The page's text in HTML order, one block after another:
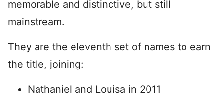
memorable and distinctive, but still
mainstream.
They are the eleventh set of names to earn
the title, joining:
Nathaniel and Louisa in 2011